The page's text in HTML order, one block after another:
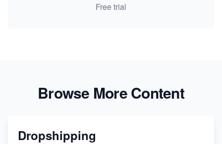
Free trial
Browse More Content
Dropshipping